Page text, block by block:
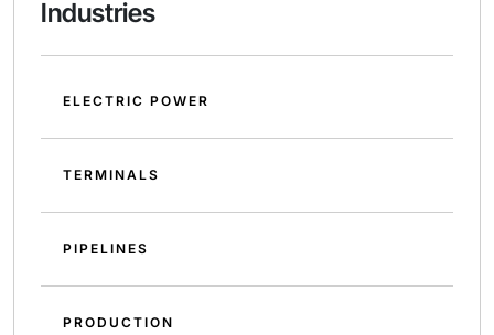
Industries
ELECTRIC POWER
TERMINALS
PIPELINES
PRODUCTION